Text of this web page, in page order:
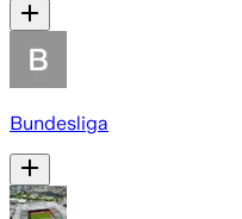
Bundesliga